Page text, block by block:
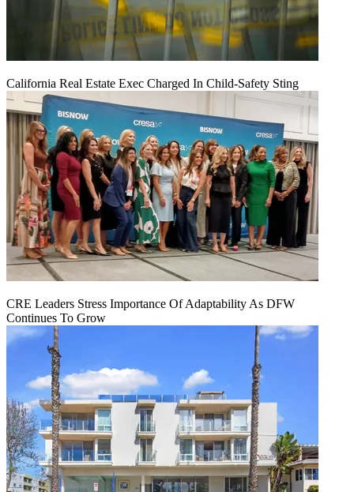
California Real Estate Exec Charged In Child-Safety Sting
CRE Leaders Stress Importance Of Adaptability As DFW
Continues To Grow